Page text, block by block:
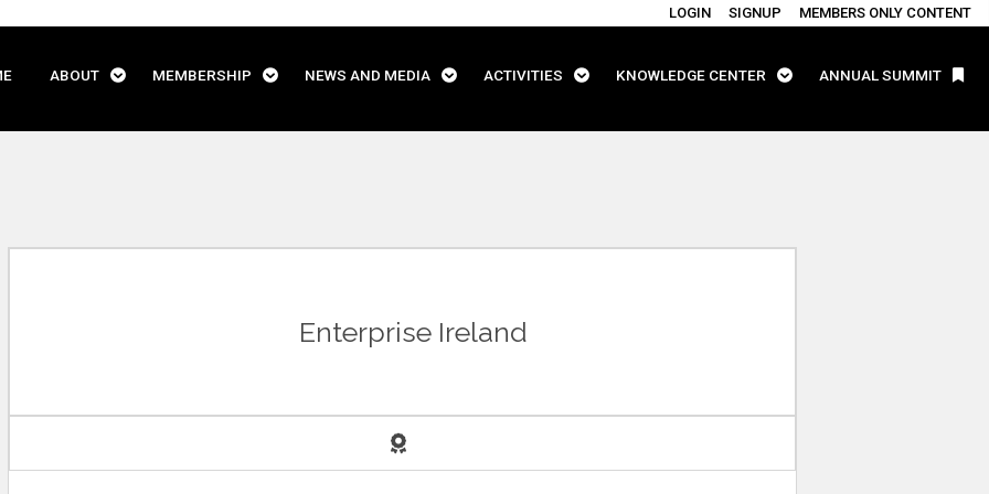
LOGIN SIGNUP MEMBERS ONLY CONTENT
ABOUT MEMBERSHIP NEWS AND MEDIA ACTIVITIES KNOWLEDGE CENTER ANNUAL SUMMIT
Enterprise Ireland